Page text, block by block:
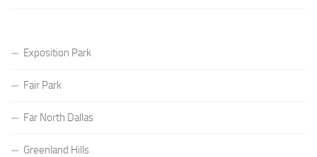
Exposition Park
Fair Park
Far North Dallas
Greenland Hills